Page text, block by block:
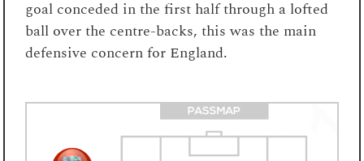
goal conceded in the first half through a lofted
ball over the centre-backs, this was the main
defensive concern for England.